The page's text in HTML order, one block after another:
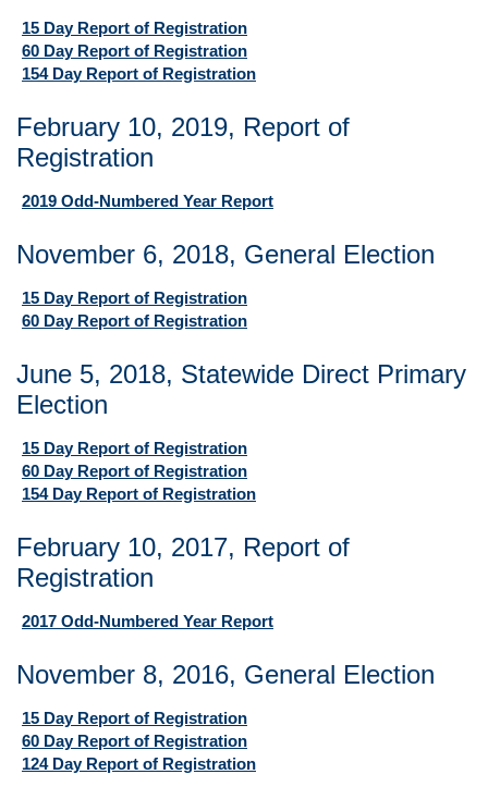
15 Day Report of Registration
60 Day Report of Registration
154 Day Report of Registration
February 10, 2019, Report of
Registration
2019 Odd-Numbered Year Report
November 6, 2018, General Election
15 Day Report of Registration
60 Day Report of Registration
June 5, 2018, Statewide Direct Primary
Election
15 Day Report of Registration
60 Day Report of Registration
154 Day Report of Registration
February 10, 2017, Report of
Registration
2017 Odd-Numbered Year Report
November 8, 2016, General Election
15 Day Report of Registration
60 Day Report of Registration
124 Day Report of Registration